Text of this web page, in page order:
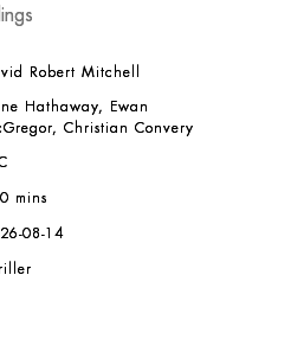
Robert Mitchell
Hathaway, Ewan
Christian Convery
mins
08-14